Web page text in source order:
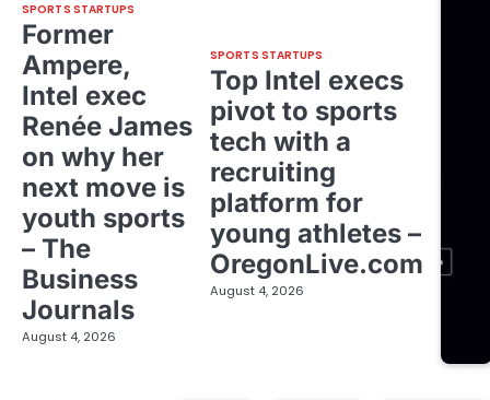
SPORTS STARTUPS
Former
Ampere,
Intel exec
Renée James
on why her
next move is
youth sports
– The
Business
Journals
August 4, 2026
SPORTS STARTUPS
Top Intel execs
pivot to sports
tech with a
recruiting
platform for
young athletes –
OregonLive.com
August 4, 2026